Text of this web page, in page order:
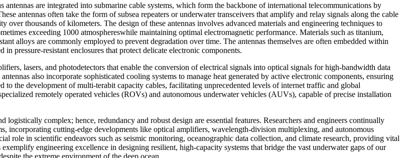
antennas are integrated into submarine cable systems, which form the backbone of international telecommunications by
antennas often take the form of subsea repeaters or underwater transceivers that amplify and relay signals along the cable
over thousands of kilometers. The design of these antennas involves advanced materials and engineering techniques to
exceeding 1000 atmosphereswhile maintaining optimal electromagnetic performance. Materials such as titanium,
alloys are commonly employed to prevent degradation over time. The antennas themselves are often embedded within
in pressure-resistant enclosures that protect delicate electronic components.
lasers, and photodetectors that enable the conversion of electrical signals into optical signals for high-bandwidth data
also incorporate sophisticated cooling systems to manage heat generated by active electronic components, ensuring
to the development of multi-terabit capacity cables, facilitating unprecedented levels of internet traffic and global
remotely operated vehicles (ROVs) and autonomous underwater vehicles (AUVs), capable of precise installation
complex; hence, redundancy and robust design are essential features. Researchers and engineers continually
incorporating cutting-edge developments like optical amplifiers, wavelength-division multiplexing, and autonomous
role in scientific endeavors such as seismic monitoring, oceanographic data collection, and climate research, providing vital
engineering excellence in designing resilient, high-capacity systems that bridge the vast underwater gaps of our
the extreme environment of the deep ocean.